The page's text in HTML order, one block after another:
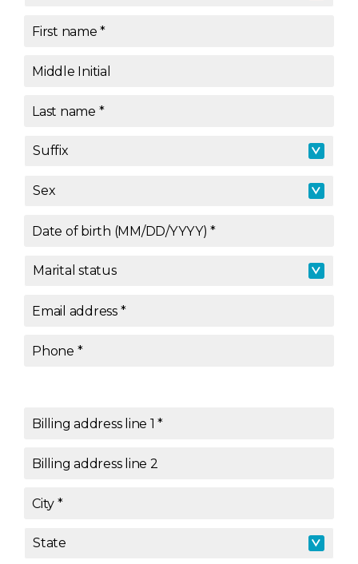
First name *
Middle Initial
Last name *
Suffix
Suffix
Sex
Sex
Date of birth (MM/DD/YYYY) *
Marital status
Marital status
Email address*
Phone *
Billing address line 1 *
Billing address line 2
City *
State*
State